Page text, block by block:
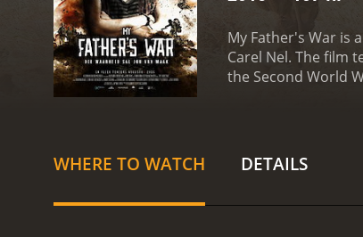
My Father's War is
Carel Nel. The film
the Second World
father's stories,
relationship
WHERE TO WATCH DETAILS